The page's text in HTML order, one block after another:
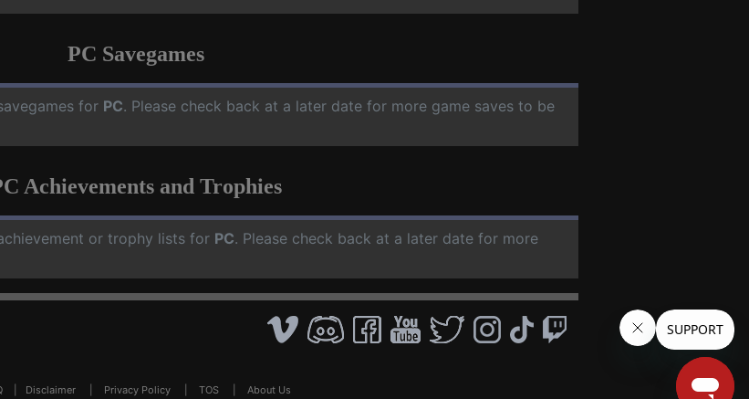
PC Savegames
for PC. Please check back at a later date for more game saves to be
Achievements and Trophies
or trophy lists for PC. Please check back at a later date for more
Disclaimer Privacy Policy TOS About Us